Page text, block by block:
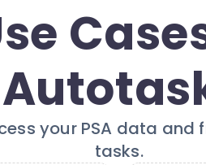
your PSA data
tasks.